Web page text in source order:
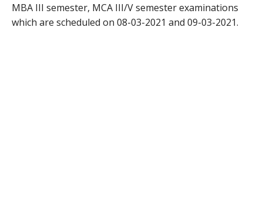
MBA III semester, MCA III/V semester examinations
which are scheduled on 08-03-2021 and 09-03-2021.